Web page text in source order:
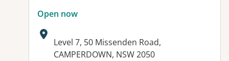
Open now
Address:
Level 7, 50 Missenden Road,
CAMPERDOWN, NSW 2050